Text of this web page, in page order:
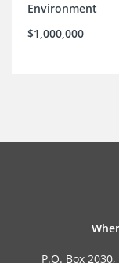
Environment
$1,000,000
P.O. Box